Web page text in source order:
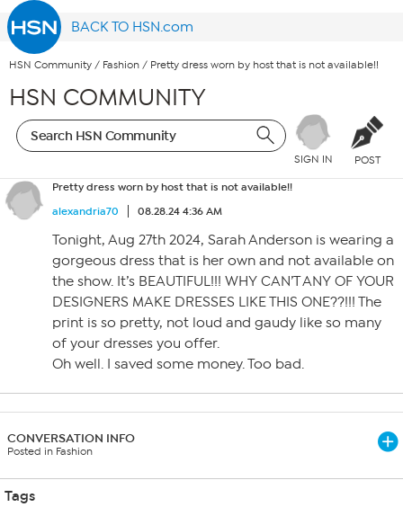
BACK TO HSN.com
HSN Community / Fashion / Pretty dress worn by host that is not available!!
HSN COMMUNITY
SIGN IN POST
Pretty dress worn by host that is not available!!
alexandria70
08.28.24 4:36 AM
Tonight, Aug 27th 2024, Sarah Anderson is wearing a
gorgeous dress that is her own and not available on
the show. It’s BEAUTIFUL!!! WHY CAN’T ANY OF YOUR
DESIGNERS MAKE DRESSES LIKE THIS ONE??!!! The
print is so pretty, not loud and gaudy like so many
of your dresses you offer.
Oh well. I saved some money. Too bad.
CONVERSATION INFO
Posted in Fashion
Tags